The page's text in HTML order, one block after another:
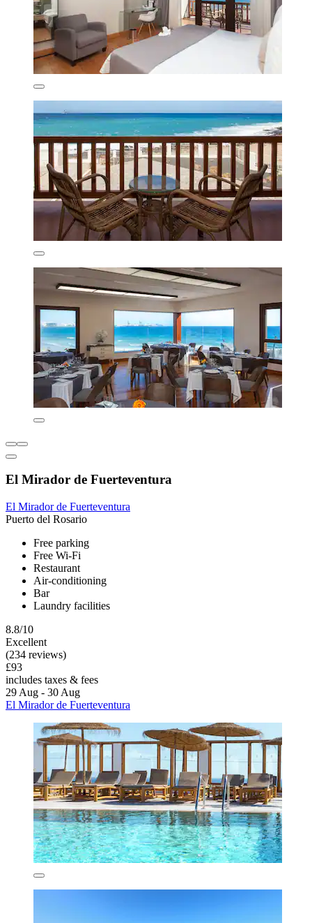
El Mirador de Fuerteventura
El Mirador de Fuerteventura
Puerto del Rosario
Free parking
Free Wi-Fi
Restaurant
Air-conditioning
Bar
Laundry facilities
8.8/10
Excellent
(234 reviews)
£93
includes taxes & fees
29 Aug - 30 Aug
El Mirador de Fuerteventura